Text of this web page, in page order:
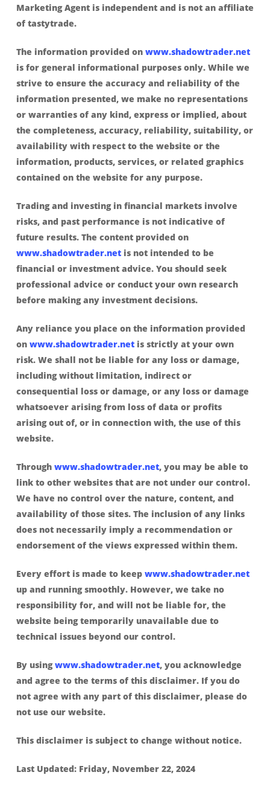
Marketing Agent is independent and is not an affiliate
of tastytrade.
The information provided on www.shadowtrader.net
is for general informational purposes only. While we
strive to ensure the accuracy and reliability of the
information presented, we make no representations
or warranties of any kind, express or implied, about
the completeness, accuracy, reliability, suitability, or
availability with respect to the website or the
information, products, services, or related graphics
contained on the website for any purpose.
Trading and investing in financial markets involve
risks, and past performance is not indicative of
future results. The content provided on
www.shadowtrader.netis not intended to be
financial or investment advice. You should seek
professional advice or conduct your own research
before making any investment decisions.
Any reliance you place on the information provided
on www.shadowtrader.netis strictly at your own
risk. We shall not be liable for any loss or damage,
including without limitation, indirect or
consequential loss or damage, or any loss or damage
whatsoever arising from loss of data or profits
arising out of, or in connection with, the use of this
website.
Through www.shadowtrader.net, you may be able to
link to other websites that are not under our control.
We have no control over the nature, content, and
availability of those sites. The inclusion of any links
does not necessarily imply a recommendation or
endorsement of the views expressed within them.
Every effort is made to keep www.shadowtrader.net
up and running smoothly. However, we take no
responsibility for, and will not be liable for, the
website being temporarily unavailable due to
technical issues beyond our control.
By usingwww.shadowtrader.net, you acknowledge
and agree to the terms of this disclaimer. If you do
not agree with any part of this disclaimer, please do
not use our website.
This disclaimer is subject to change without notice.
Last Updated: Friday, November 22, 2024